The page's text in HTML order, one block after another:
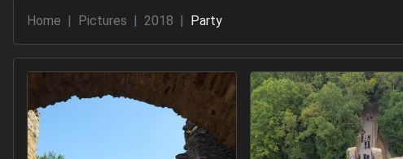
Home Pictures 2018 Party